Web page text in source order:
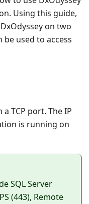
Using this guide,
on two
used to access
TCP port. The IP
is running on
SQL Server
(443), Remote